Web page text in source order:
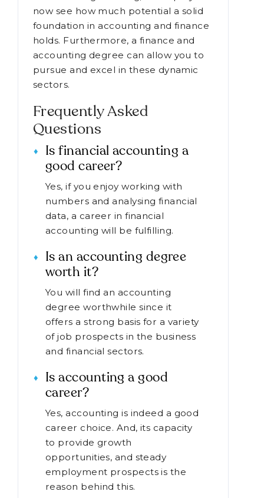
now see how much potential a solid
foundation in accounting and finance
holds. Furthermore, a finance and
accounting degree can allow you to
pursue and excel in these dynamic
sectors.
Frequently Asked
Questions
Is financial accounting a
good career?
Yes, if you enjoy working with
numbers and analysing financial
data, a career in financial
accounting will be fulfilling.
Is an accounting degree
worth it?
You will find an accounting
degree worthwhile since it
offers a strong basis for a variety
of job prospects in the business
and financial sectors.
Is accounting a good
career?
Yes, accounting is indeed a good
career choice. And, its capacity
to provide growth
opportunities, and steady
employment prospects is the
reason behind this.